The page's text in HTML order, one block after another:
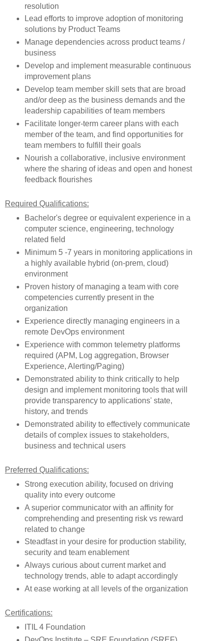
resolution
Lead efforts to improve adoption of monitoring
solutions by Product Teams
Manage dependencies across product teams /
business
Develop and implement measurable continuous
improvement plans
Develop team member skill sets that are broad
and/or deep as the business demands and the
leadership capabilities of team members
Facilitate longer-term career plans with each
member of the team, and find opportunities for
team members to fulfill their goals
Nourish a collaborative, inclusive environment
where the sharing of ideas and open and honest
feedback flourishes
Required Qualifications:
Bachelor's degree or equivalent experience in a
computer science, engineering, technology
related field
Minimum 5 -7 years in monitoring applications in
a highly available hybrid (on-prem, cloud)
environment
Proven history of managing a team with core
competencies currently present in the
organization
Experience directly managing engineers in a
remote DevOps environment
Experience with common telemetry platforms
required (APM, Log aggregation, Browser
Experience, Alerting/Paging)
Demonstrated ability to think critically to help
design and implement monitoring tools that will
provide transparency to applications' state,
history, and trends
Demonstrated ability to effectively communicate
details of complex issues to stakeholders,
business and technical users
Preferred Qualifications:
Strong execution ability, focused on driving
quality into every outcome
A superior communicator with an affinity for
comprehending and presenting risk vs reward
related to change
Steadfast in your desire for production stability,
security and team enablement
Always curious about current market and
technology trends, able to adapt accordingly
At ease working at all levels of the organization
Certifications:
ITIL 4 Foundation